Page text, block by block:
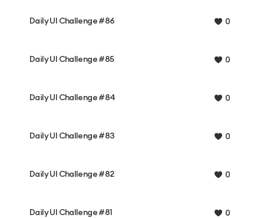
Daily UI Challenge #86 0
Daily UI Challenge #85 0
Daily UI Challenge #84 0
Daily UI Challenge #83 0
Daily UI Challenge #82 0
Daily UI Challenge #81 0